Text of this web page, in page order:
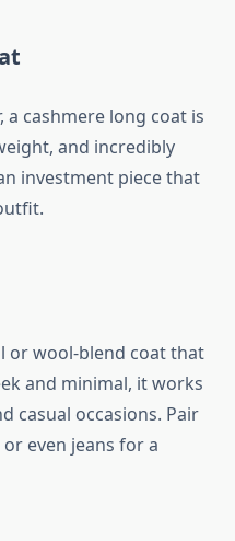
a cashmere long coat is
and incredibly
investment piece that
or wool-blend coat that
and minimal, it works
casual occasions. Pair
even jeans for a